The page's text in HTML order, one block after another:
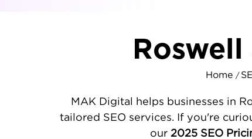
Roswell
Home /
MAK Digital helps businesses in
tailored SEO services. If you're
our 2025 SEO